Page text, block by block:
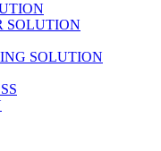
SOLUTION
SOLUTION